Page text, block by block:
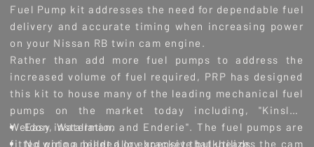
Fuel Pump kit addresses the need for dependable fuel
delivery and accurate timing when increasing power
on your Nissan RB twin cam engine.
Rather than add more fuel pumps to address the
increased volume of fuel required, PRP has designed
this kit to house many of the leading mechanical fuel
pumps on the market today including, "Kinsler,
Weldon, Waterman, and Enderie". The fuel pumps are
fitted onto a billet alloy bracket that utilizes the cam
Easy installation
No wiring needed or expensive bulkheads.